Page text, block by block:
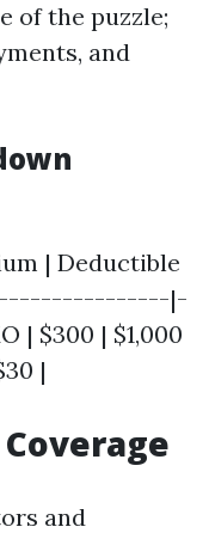
of the puzzle;
and
| Deductible
|-
$300 | $1,000
|
and